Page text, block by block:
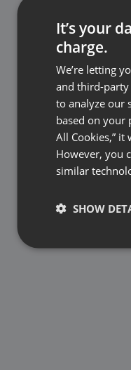
It’s your
charge.
We’re letting
and third-party
to analyze our
based on your
All Cookies,”
However, you
similar
SHOW